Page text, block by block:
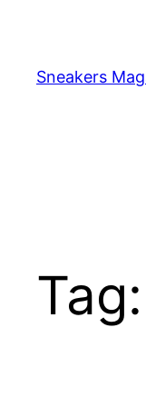
content
Sneakers
Tag: